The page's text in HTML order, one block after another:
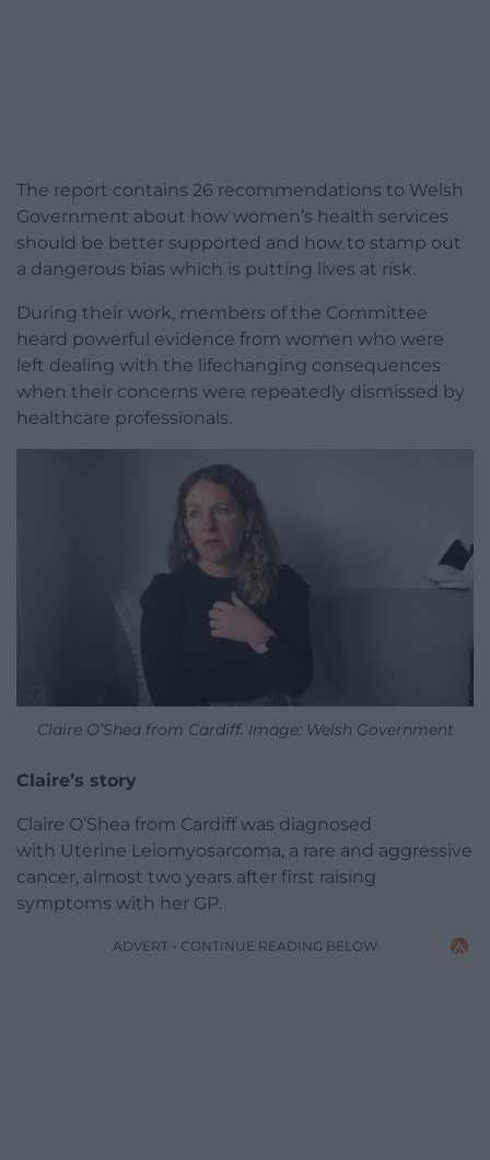
The report contains 26 recommendations to Welsh
Government about how women’s health services
should be better supported and how to stamp out
a dangerous bias which is putting lives at risk.
During their work, members of the Committee
heard powerful evidence from women who were
left dealing with the lifechanging consequences
when their concerns were repeatedly dismissed by
healthcare professionals.
Claire O’Shea from Cardiff. Image: Welsh Government
Claire’s story
Claire O’Shea from Cardiff was diagnosed
with Uterine Leiomyosarcoma, a rare and aggressive
cancer, almost two years after first raising
symptoms with her GP.
ADVERT - CONTINUE READING BELOW